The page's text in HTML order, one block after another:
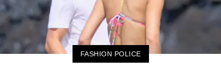
FASHION POLICE